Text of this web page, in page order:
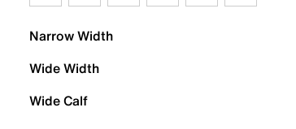
Narrow Width
Wide Width
Wide Calf